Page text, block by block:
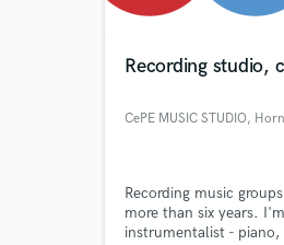
Recording studio,
CePE MUSIC STUDIO,
Recording music
more than six years.
instrumentalist - piano,